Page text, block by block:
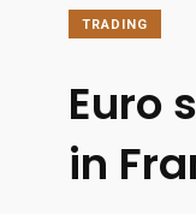
TRADING
Euro
in